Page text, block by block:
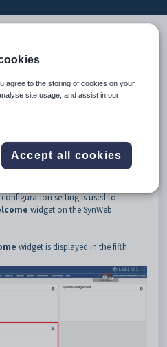
configuration setting is used to
widget on the SynWeb
widget is displayed in the fifth
agree to the storing of cookies on your
site usage, and assist in our
Accept all cookies